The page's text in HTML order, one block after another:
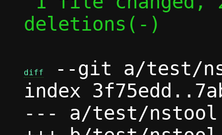
deletions(-)
diff
--git a/test/
index
--- a/test/